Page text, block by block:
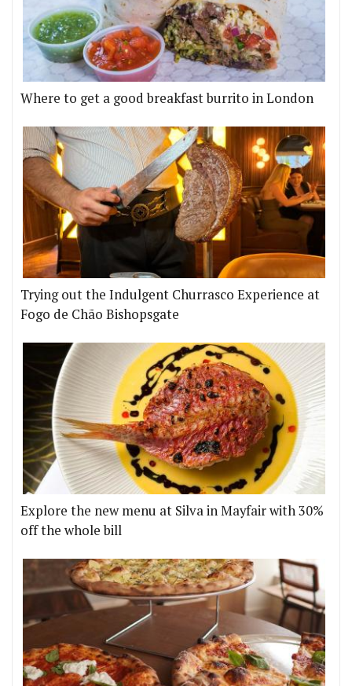
Where to get a good breakfast burrito in London
Trying out the Indulgent Churrasco Experience at
Fogo de Chão Bishopsgate
Explore the new menu at Silva in Mayfair with 30%
off the whole bill